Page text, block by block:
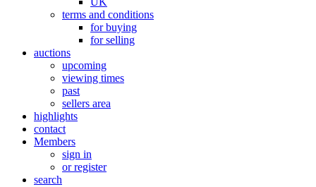
terms and conditions
for buying
for selling
auctions
upcoming
viewing times
past
sellers area
highlights
contact
Members
sign in
or register
search